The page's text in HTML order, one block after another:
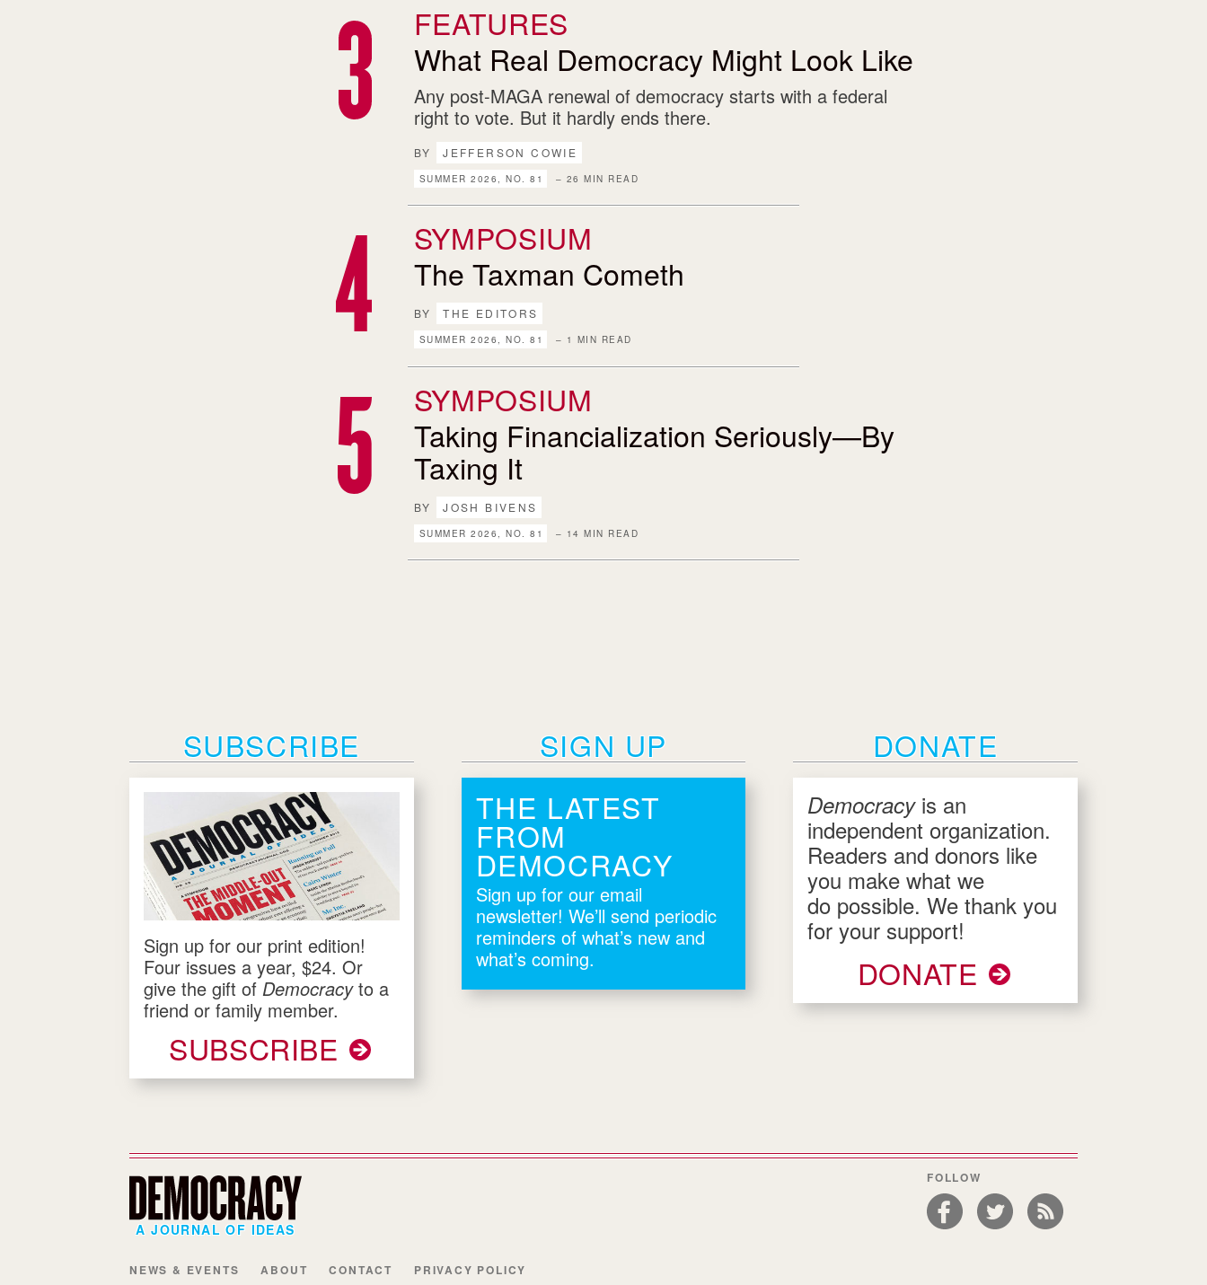
FEATURES
What Real Democracy Might Look Like
Any post-MAGA renewal of democracy starts with a federal
right to vote. But it hardly ends there.
BY JEFFERSON COWIE
SUMMER 2026, NO. 81 – 26 MIN READ
SYMPOSIUM
The Taxman Cometh
BY THE EDITORS
SUMMER 2026, NO. 81 – 1 MIN READ
SYMPOSIUM
Taking Financialization Seriously—By
Taxing It
BY JOSH BIVENS
SUMMER 2026, NO. 81 – 14 MIN READ
SUBSCRIBE
Sign up for our print edition!
Four issues a year, $24. Or
give the gift ofDemocracyto a
friend or family member.
SUBSCRIBE
SIGN UP
THE LATEST
FROM
DEMOCRACY
Sign up for our email
newsletter! We’ll send periodic
reminders of what’s new and
what’s coming.
DONATE
Democracy is an
independent organization.
Readers and donors like
you make what we
do possible. We thank you
for your support!
DONATE
A JOURNAL OF IDEAS
FOLLOW
NEWS & EVENTS ABOUT CONTACT PRIVACY POLICY